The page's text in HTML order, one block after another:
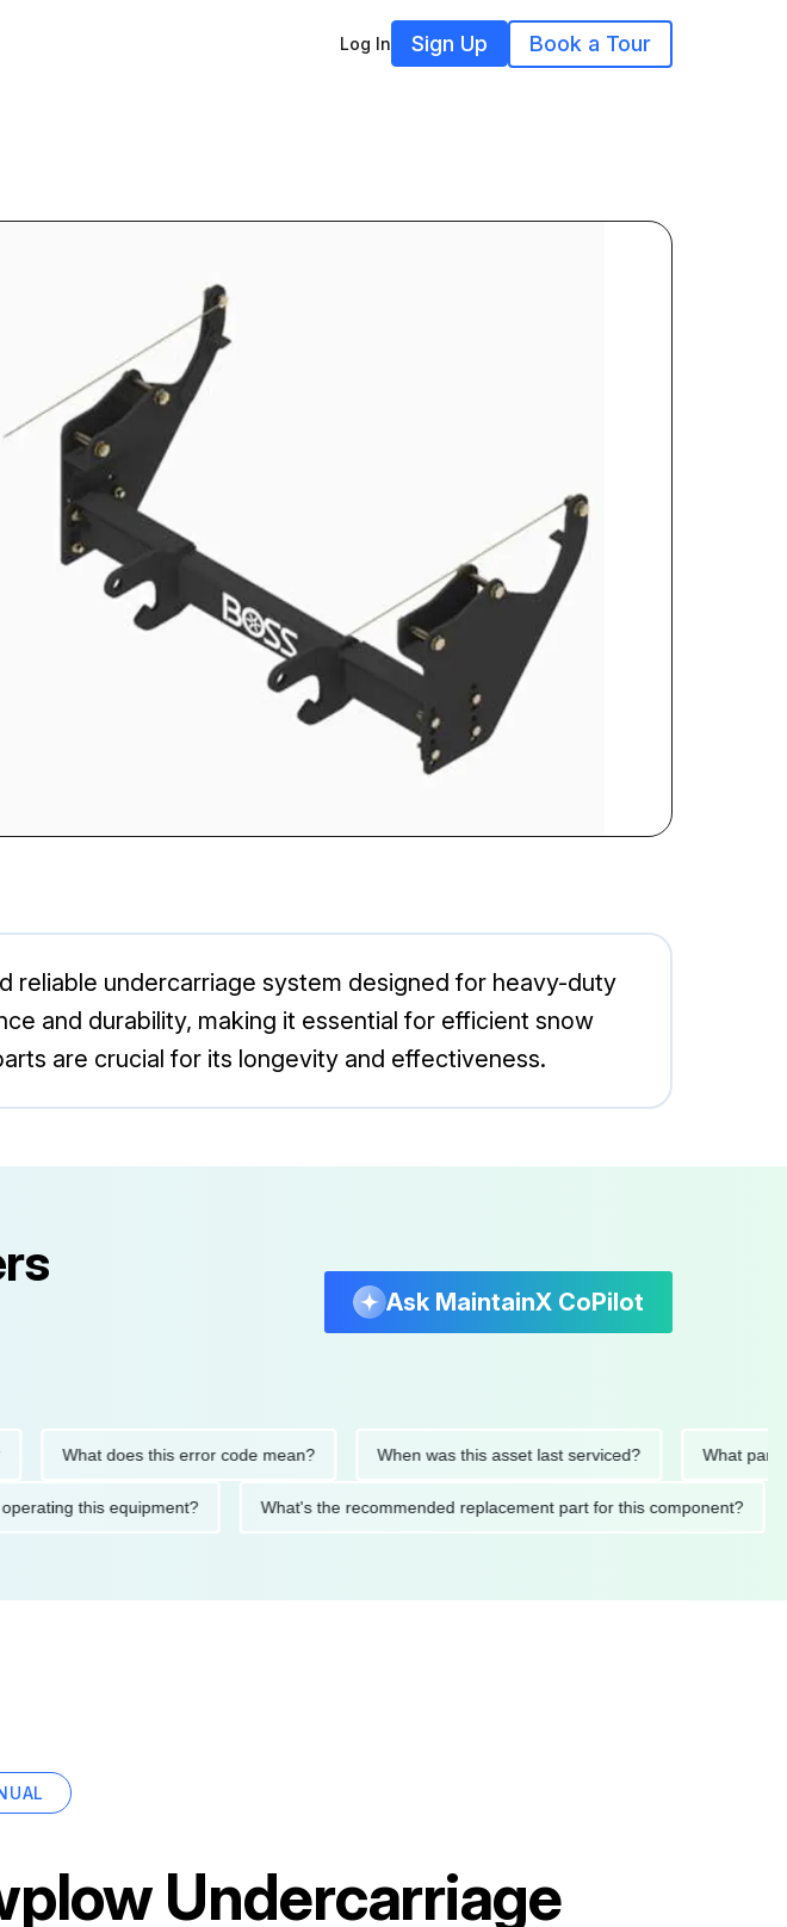
Log In Sign Up Book a Tour
reliable undercarriage system designed for heavy-duty
and durability, making it essential for efficient snow
are crucial for its longevity and effectiveness.
Ask MaintainX CoPilot
What does this error code mean? When was this asset last serviced? What parts
operating this equipment? What's the recommended replacement part for this component?
Undercarriage